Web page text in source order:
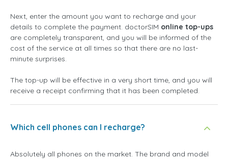
Next, enter the amount you want to recharge and your
details to complete the payment. doctorSIM online top-ups
are completely transparent, and you will be informed of the
cost of the service at all times so that there are no last-
minute surprises.
The top-up will be effective in a very short time, and you will
receive a receipt confirming that it has been completed.
Which cell phones can I recharge?
Absolutely all phones on the market. The brand and model